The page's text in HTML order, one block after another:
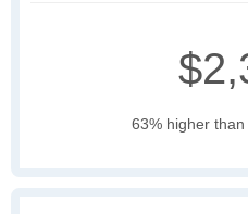
63% higher